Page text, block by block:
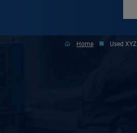
Home Used XYZ